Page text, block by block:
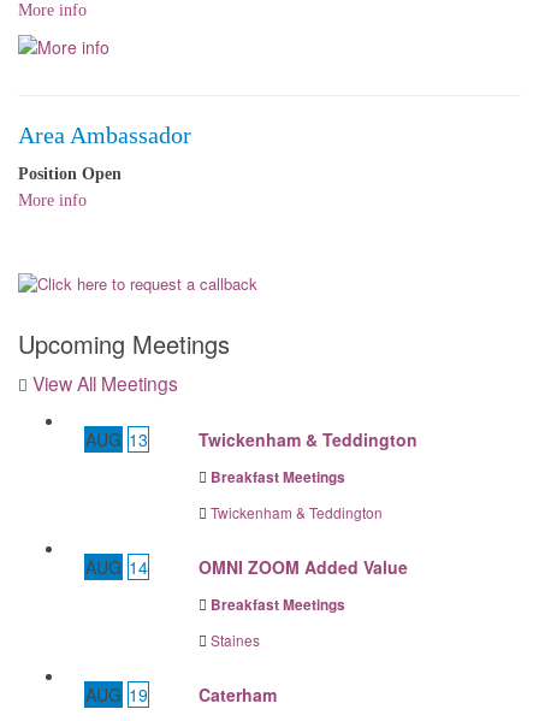
More info
Area Ambassador
Position Open
More info
Upcoming Meetings
View All Meetings
AUG 13 Twickenham & Teddington
Breakfast Meetings
Twickenham & Teddington
AUG 14 OMNI ZOOM Added Value
Breakfast Meetings
Staines
AUG 19 Caterham